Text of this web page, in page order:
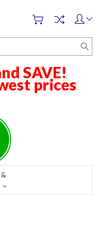
SAVE!
prices